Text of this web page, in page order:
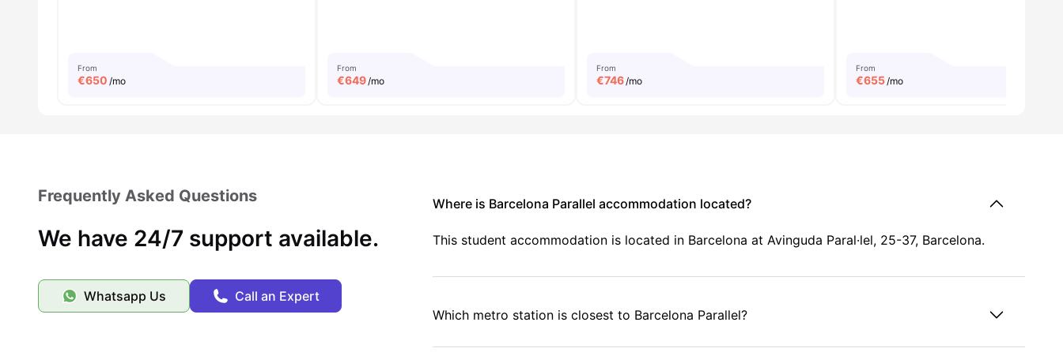
From
€650 /mo
From
€649 /mo
From
€746 /mo
From
€655 /mo
Frequently Asked Questions
We have 24/7 support available.
Whatsapp Us Call an Expert
Where is Barcelona Parallel accommodation located?
This student accommodation is located in Barcelona at Avinguda Paral·lel, 25-37, Barcelona.
Which metro station is closest to Barcelona Parallel?